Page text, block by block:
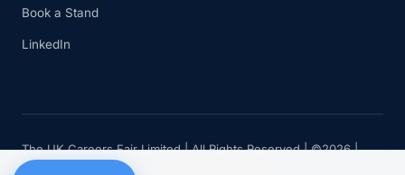
Book a Stand
LinkedIn
The UK Careers Fair Limited | All Rights Reserved | ©2026 |
Company No 11482834 | VAT No 315 8735 88